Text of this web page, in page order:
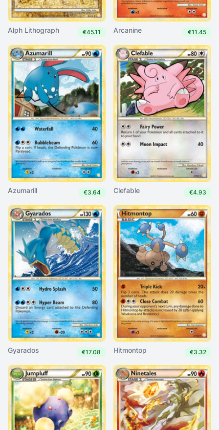
Alph Lithograph €45.11 Arcanine €11.45
Azumarill €3.64 Clefable €4.93
Gyarados €17.08 Hitmontop €3.32